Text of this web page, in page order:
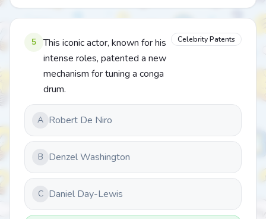
5
This iconic actor, known for his
intense roles, patented a new
mechanism for tuning a conga
drum.
Celebrity Patents
A Robert De Niro
B Denzel Washington
C Daniel Day-Lewis